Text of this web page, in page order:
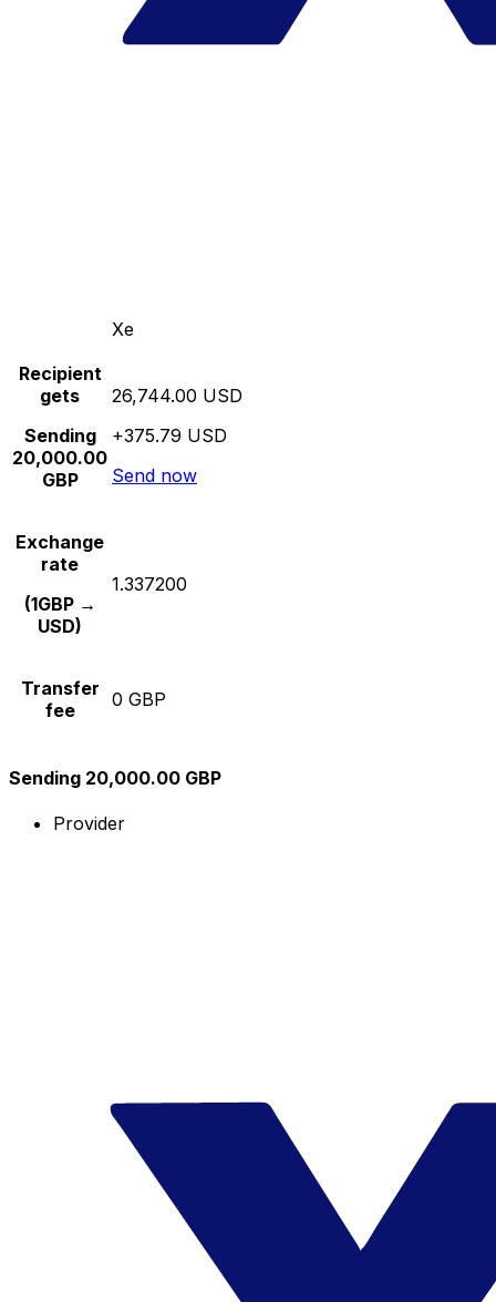
Xe
Recipient
gets
Sending
20,000.00
GBP
26,744.00 USD
+375.79 USD
Send now
Exchange
rate
(1GBP →
USD)
1.337200
Transfer
fee
0 GBP
Sending 20,000.00 GBP
Provider